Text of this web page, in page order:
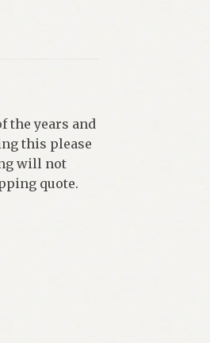
the years and
this please
will not
quote.